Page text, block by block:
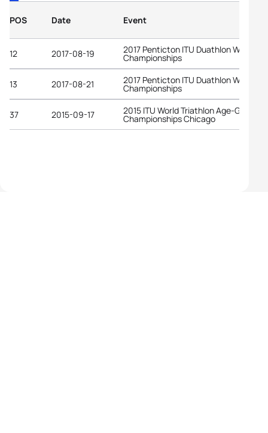
POS Date Event
12 2017-08-19 2017 Penticton ITU Duathlon World
Championships
13 2017-08-21 2017 Penticton ITU Duathlon World
Championships
37 2015-09-17 2015 ITU World Triathlon Age-Group
Championships Chicago